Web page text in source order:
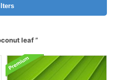
leaf